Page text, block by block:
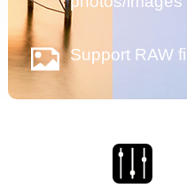
Support RAW